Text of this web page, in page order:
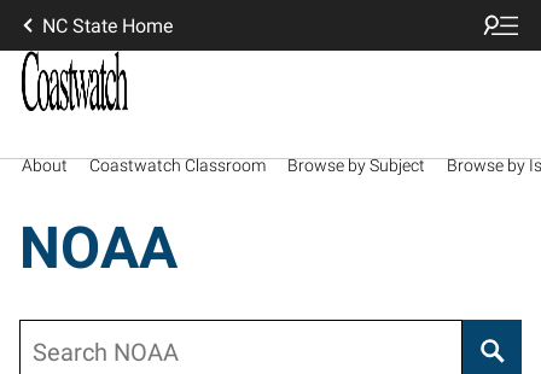
NC State Home
About Coastwatch Classroom Browse by Subject Browse by
NOAA